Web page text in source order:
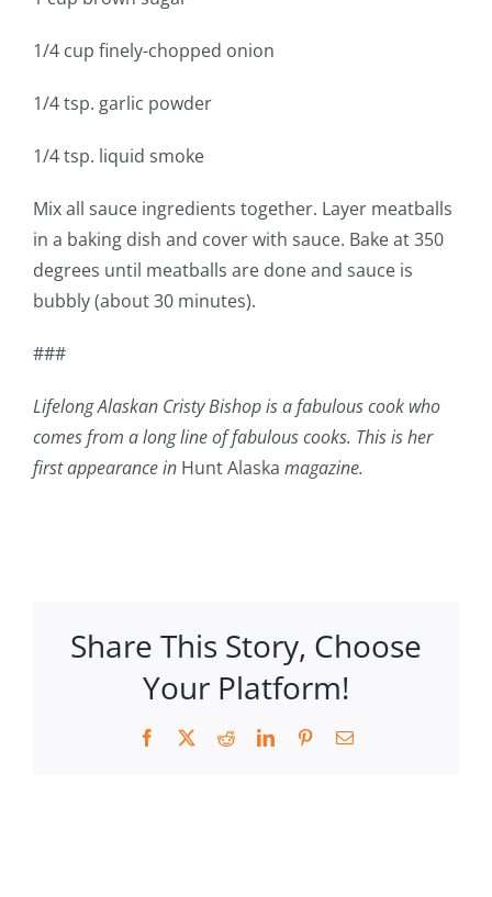
1/4 cup finely-chopped onion
1/4 tsp. garlic powder
1/4 tsp. liquid smoke
Mix all sauce ingredients together. Layer meatballs
in a baking dish and cover with sauce. Bake at 350
degrees until meatballs are done and sauce is
bubbly (about 30 minutes).
###
Lifelong Alaskan Cristy Bishop is a fabulous cook who
comes from a long line of fabulous cooks. This is her
first appearance in Hunt Alaska magazine.
Share This Story, Choose
Your Platform!
Facebook RedditLinkedInPinterestEmail